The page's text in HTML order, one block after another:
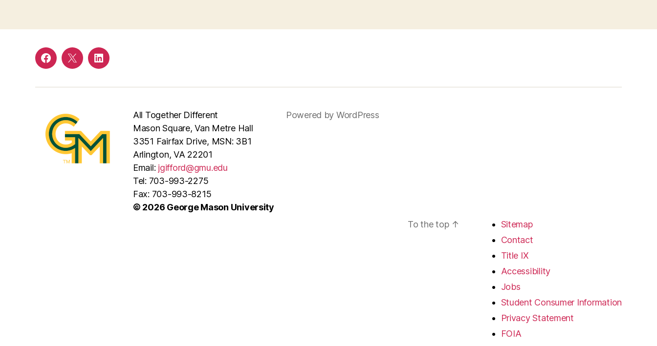
FacebookTwitterLinkedIn
All Together Different
Mason Square, Van Metre Hall
3351 Fairfax Drive, MSN: 3B1
Arlington, VA 22201
Email: jgifford@gmu.edu
Tel: 703-993-2275
Fax: 703-993-8215
© 2026 George Mason University
Powered by WordPress
To the top ↑
Sitemap
Contact
Title IX
Accessibility
Jobs
Student Consumer Information
Privacy Statement
FOIA